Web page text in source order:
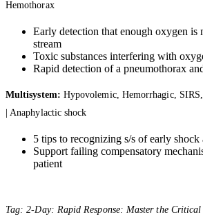
Hemothorax
Early detection that enough oxygen is
stream
Toxic substances interfering with
Rapid detection of a pneumothorax
Multisystem: Hypovolemic, Hemorrhagic,
| Anaphylactic shock
5 tips to recognizing s/s of early
Support failing compensatory
patient
Tag: 2-Day: Rapid Response: Master the Critical